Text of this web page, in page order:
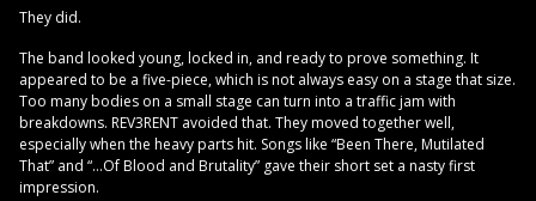
They did.
The band looked young, locked in, and ready to prove something. It
appeared to be a five-piece, which is not always easy on a stage that size.
Too many bodies on a small stage can turn into a traffic jam with
breakdowns. REV3RENT avoided that. They moved together well,
especially when the heavy parts hit. Songs like “Been There, Mutilated
That” and “…Of Blood and Brutality” gave their short set a nasty first
impression.